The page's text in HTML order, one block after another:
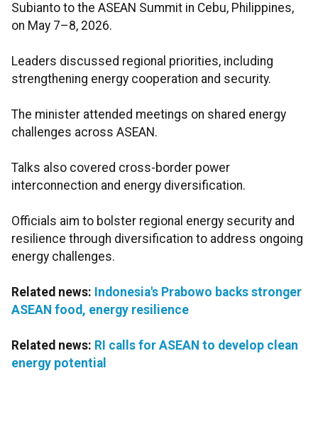
Subianto to the ASEAN Summit in Cebu, Philippines,
on May 7–8, 2026.
Leaders discussed regional priorities, including
strengthening energy cooperation and security.
The minister attended meetings on shared energy
challenges across ASEAN.
Talks also covered cross-border power
interconnection and energy diversification.
Officials aim to bolster regional energy security and
resilience through diversification to address ongoing
energy challenges.
Related news: Indonesia's Prabowo backs stronger
ASEAN food, energy resilience
Related news: RI calls for ASEAN to develop clean
energy potential